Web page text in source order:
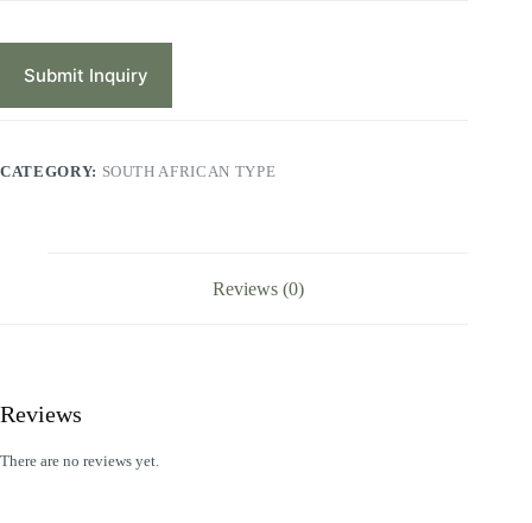
Submit Inquiry
CATEGORY: SOUTH AFRICAN TYPE
Reviews (0)
Reviews
There are no reviews yet.